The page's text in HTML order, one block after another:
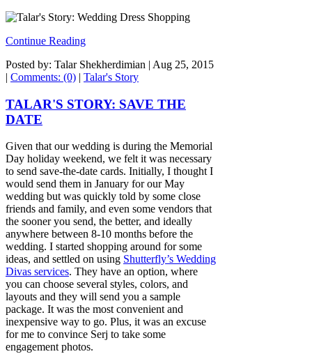
Continue Reading
Posted by: Talar Shekherdimian | Aug 25, 2015
| Comments: (0) | Talar's Story
TALAR'S STORY: SAVE THE
DATE
Given that our wedding is during the Memorial
Day holiday weekend, we felt it was necessary
to send save-the-date cards. Initially, I thought I
would send them in January for our May
wedding but was quickly told by some close
friends and family, and even some vendors that
the sooner you send, the better, and ideally
anywhere between 8-10 months before the
wedding. I started shopping around for some
ideas, and settled on using Shutterfly’s Wedding
Divas services. They have an option, where
you can choose several styles, colors, and
layouts and they will send you a sample
package. It was the most convenient and
inexpensive way to go. Plus, it was an excuse
for me to convince Serj to take some
engagement photos.